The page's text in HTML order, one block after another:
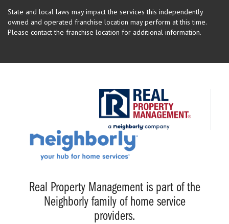
State and local laws may impact the services this independently
owned and operated franchise location may perform at this time.
Please contact the franchise location for additional information.
Real Property Management is part of the
Neighborly family of home service
providers.